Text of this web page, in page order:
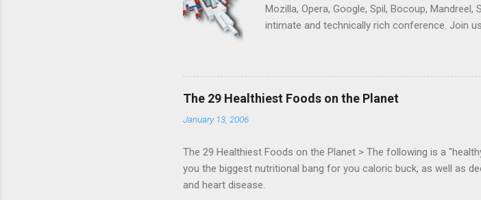
Mozilla, Opera, Google, Spil, Bocoup,
intimate and technically rich conference. Join
progressing on the Mouse Lock API, a new
Shooter" (aka FPS) games, and other use
and veteran of the games development
The 29 Healthiest Foods on the Planet
January 13, 2006
The 29 Healthiest Foods on the Planet > The following is a
you the biggest nutritional bang for you caloric buck, as well as
and heart disease.